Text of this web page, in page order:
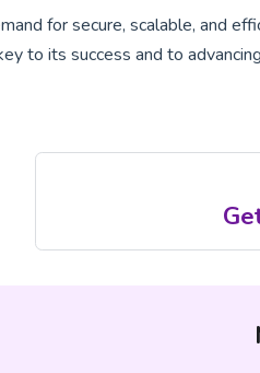
for secure, scalable, and
to its success and to